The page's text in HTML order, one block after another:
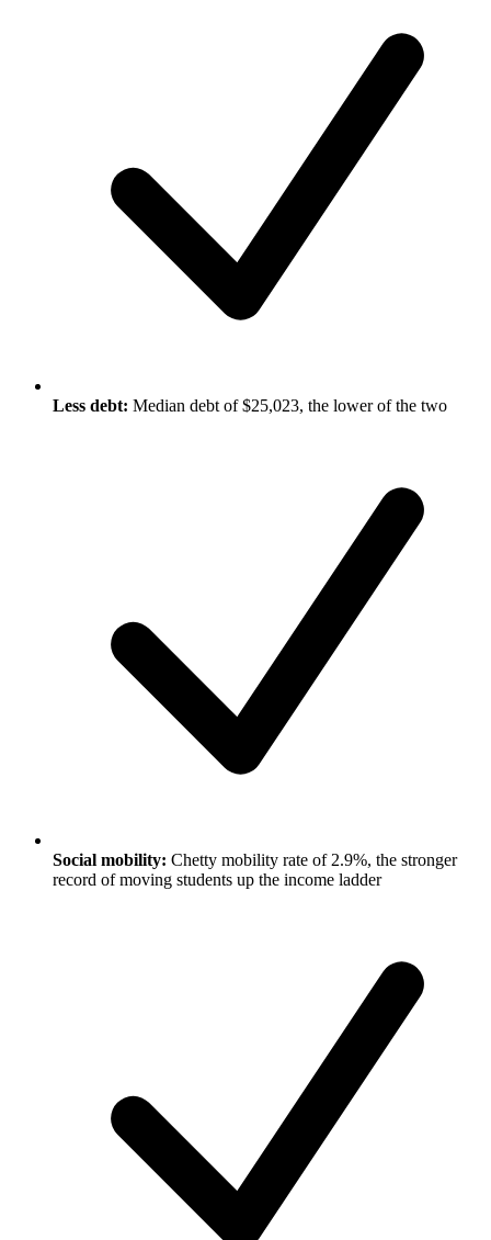
Less debt: Median debt of $25,023, the lower of the two
Social mobility: Chetty mobility rate of 2.9%, the stronger
record of moving students up the income ladder